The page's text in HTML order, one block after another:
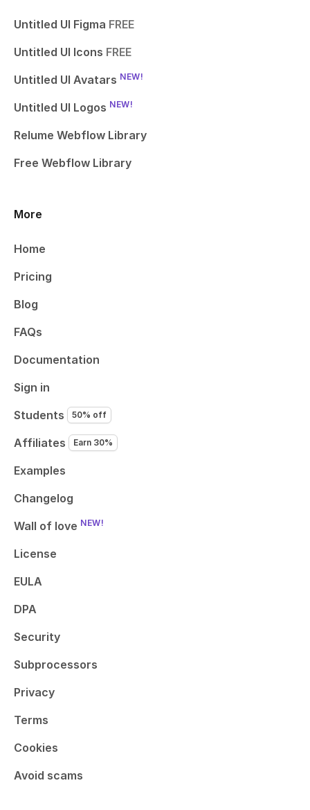
Untitled UI Figma FREE
Untitled UI Icons FREE
Untitled UI Avatars NEW!
Untitled UI Logos NEW!
Relume Webflow Library
Free Webflow Library
More
Home
Pricing
Blog
FAQs
Documentation
Sign in
Students
50% off
Affiliates Earn 30%
Examples
Changelog
Wall of love NEW!
License
EULA
DPA
Security
Subprocessors
Privacy
Terms
Cookies
Avoid scams